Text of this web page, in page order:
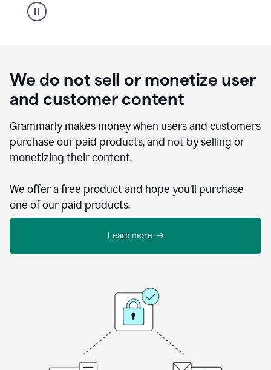
We do not sell or monetize user
and customer content
Grammarly makes money when users and customers
purchase our paid products, and not by selling or
monetizing their content.
We offer a free product and hope you’ll purchase
one of our paid products.
Learn more